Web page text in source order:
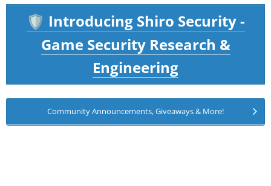
🛡️ Introducing Shiro Security -
Game Security Research &
Engineering
Community Announcements, Giveaways & More!